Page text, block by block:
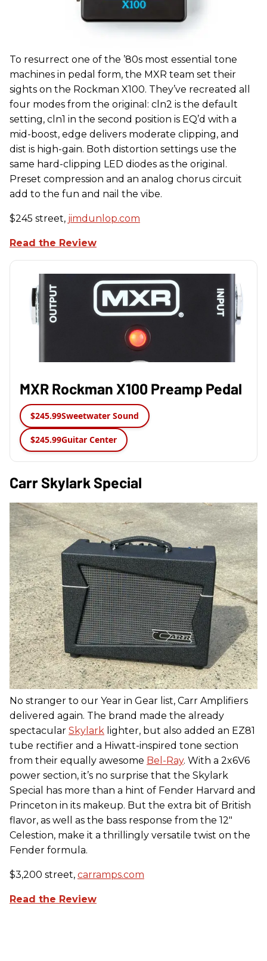
To resurrect one of the ’80s most essential tone
machines in pedal form, the MXR team set their
sights on the Rockman X100. They’ve recreated all
four modes from the original: cln2 is the default
setting, cln1 in the second position is EQ’d with a
mid-boost, edge delivers moderate clipping, and
dist is high-gain. Both distortion settings use the
same hard-clipping LED diodes as the original.
Preset compression and an analog chorus circuit
add to the fun and nail the vibe.
$245 street, jimdunlop.com
Read the Review
MXR Rockman X100 Preamp Pedal
$245.99Sweetwater Sound
$245.99Guitar Center
Carr Skylark Special
No stranger to our Year in Gear list, Carr Amplifiers
delivered again. The brand made the already
spectacular Skylark lighter, but also added an EZ81
tube rectifier and a Hiwatt-inspired tone section
from their equally awesome Bel-Ray. With a 2x6V6
power section, it’s no surprise that the Skylark
Special has more than a hint of Fender Harvard and
Princeton in its makeup. But the extra bit of British
flavor, as well as the bass response from the 12"
Celestion, make it a thrillingly versatile twist on the
Fender formula.
$3,200 street, carramps.com
Read the Review